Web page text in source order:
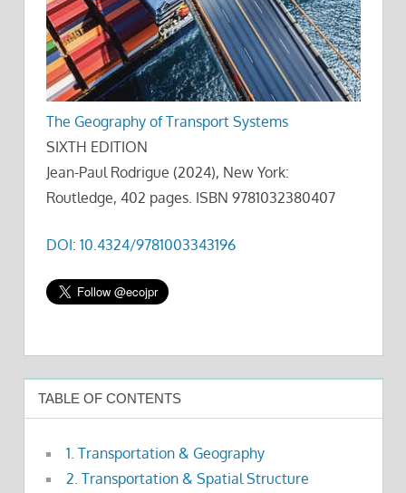
The Geography of Transport Systems
SIXTH EDITION
Jean-Paul Rodrigue (2024), New York:
Routledge, 402 pages. ISBN 9781032380407
DOI: 10.4324/9781003343196
TABLE OF CONTENTS
1. Transportation & Geography
2. Transportation & Spatial Structure